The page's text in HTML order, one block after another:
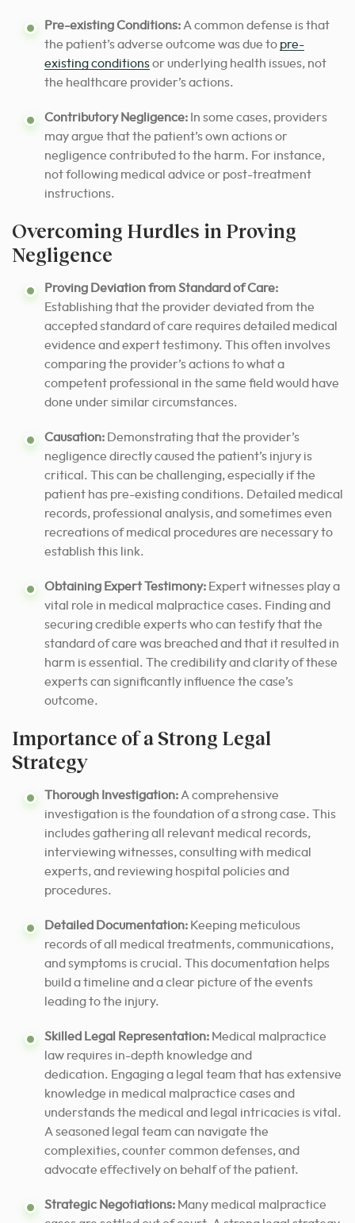
Pre-existing Conditions: A common defense is that
the patient’s adverse outcome was due to pre-
existing conditionsor underlying health issues, not
the healthcare provider’s actions.
Contributory Negligence: In some cases, providers
may argue that the patient’s own actions or
negligence contributed to the harm. For instance,
not following medical advice or post-treatment
instructions.
Overcoming Hurdles in Proving
Negligence
Proving Deviation from Standard of Care:
Establishing that the provider deviated from the
accepted standard of care requires detailed medical
evidence and expert testimony. This often involves
comparing the provider’s actions to what a
competent professional in the same field would have
done under similar circumstances.
Causation: Demonstrating that the provider’s
negligence directly caused the patient’s injury is
critical. This can be challenging, especially if the
patient has pre-existing conditions. Detailed medical
records, professional analysis, and sometimes even
recreations of medical procedures are necessary to
establish this link.
Obtaining Expert Testimony: Expert witnesses play a
vital role in medical malpractice cases. Finding and
securing credible experts who can testify that the
standard of care was breached and that it resulted in
harm is essential. The credibility and clarity of these
experts can significantly influence the case’s
outcome.
Importance of a Strong Legal
Strategy
Thorough Investigation: A comprehensive
investigation is the foundation of a strong case. This
includes gathering all relevant medical records,
interviewing witnesses, consulting with medical
experts, and reviewing hospital policies and
procedures.
Detailed Documentation: Keeping meticulous
records of all medical treatments, communications,
and symptoms is crucial. This documentation helps
build a timeline and a clear picture of the events
leading to the injury.
Skilled Legal Representation: Medical malpractice
law requires in-depth knowledge and
dedication. Engaging a legal team that has extensive
knowledge in medical malpractice cases and
understands the medical and legal intricacies is vital.
A seasoned legal team can navigate the
complexities, counter common defenses, and
advocate effectively on behalf of the patient.
Strategic Negotiations: Many medical malpractice